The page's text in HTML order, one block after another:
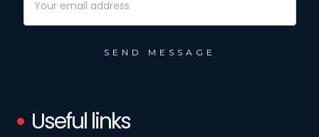
Address
Useful links